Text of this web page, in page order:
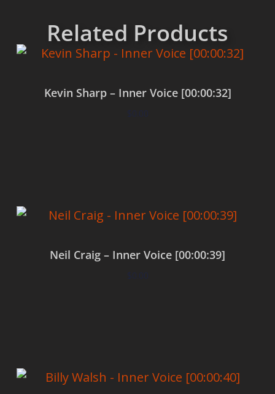
Related Products
Kevin Sharp – Inner Voice [00:00:32]
$0.00
Neil Craig – Inner Voice [00:00:39]
$0.00